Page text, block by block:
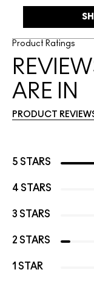
Product Ratings
ARE IN
PRODUCT
5 STARS
4 STARS
3 STARS
2 STARS
1 STAR